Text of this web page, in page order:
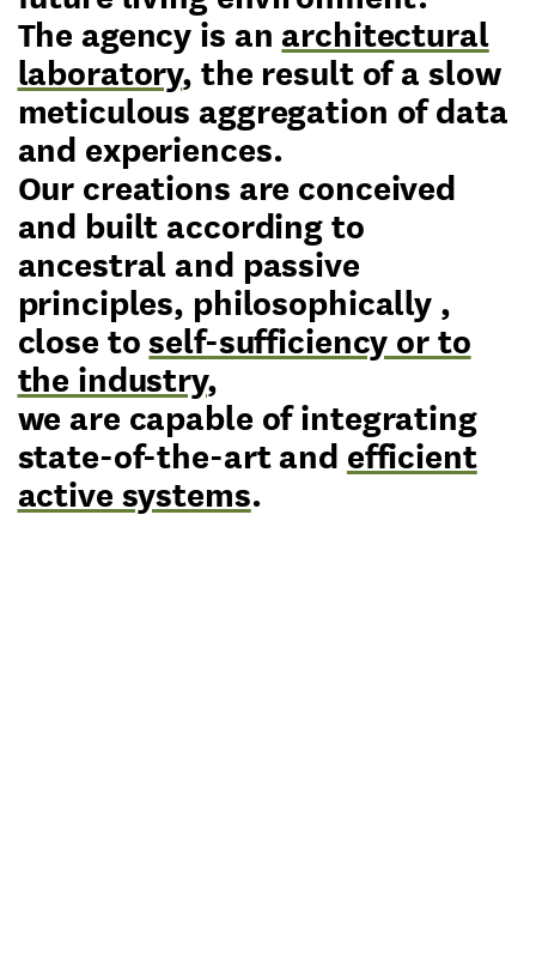
The agency is anarchitectural
laboratory, the result of a slow
meticulous aggregation of data
and experiences.
Our creations are conceived
and built according to
ancestral and passive
principles, philosophically ,
close toself-sufficiency or to
the industry,
we are capable of integrating
state-of-the-art and efficient
active systems.